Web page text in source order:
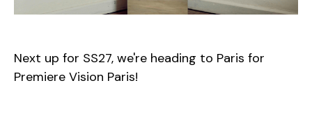
Next up for SS27, we're heading to Paris for
Premiere Vision Paris!